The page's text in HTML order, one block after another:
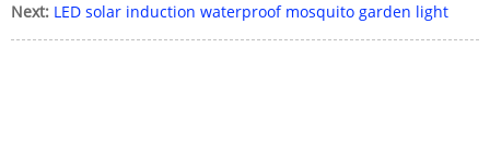
Next: LED solar induction waterproof mosquito garden light